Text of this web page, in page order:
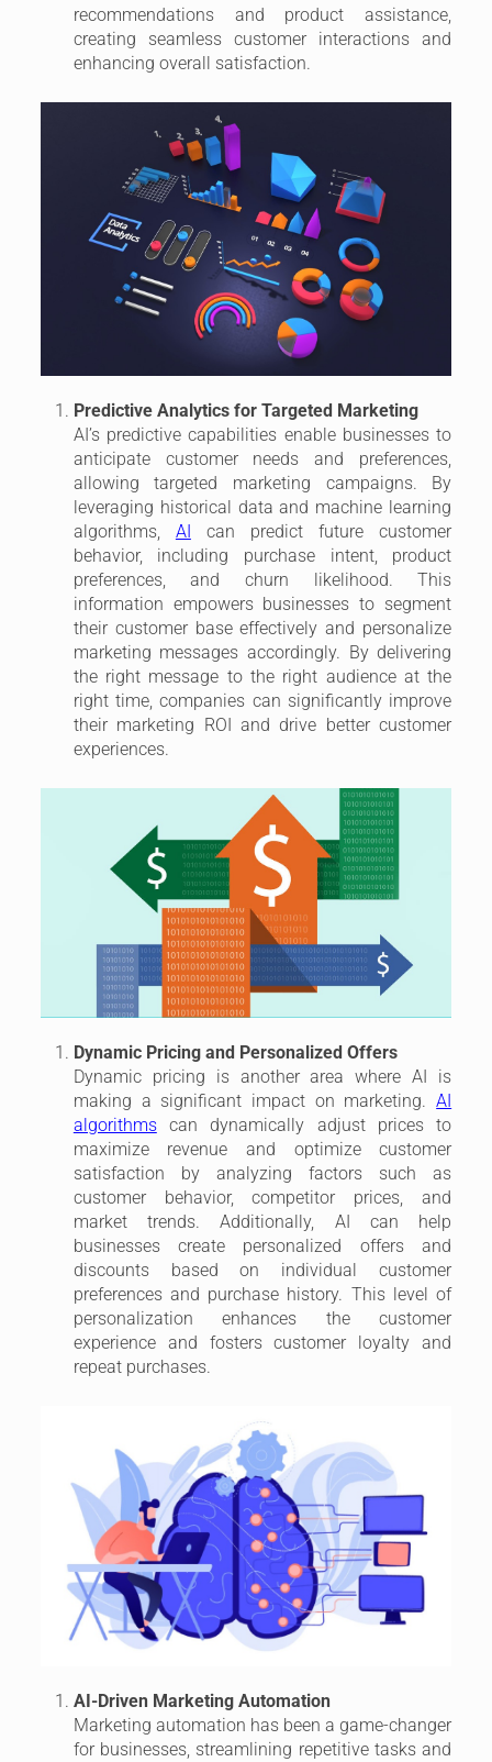
recommendations and product assistance,
creating seamless customer interactions and
enhancing overall satisfaction.
Predictive Analytics for Targeted Marketing
AI’s predictive capabilities enable businesses to
anticipate customer needs and preferences,
allowing targeted marketing campaigns. By
leveraging historical data and machine learning
algorithms, AI can predict future customer
behavior, including purchase intent, product
preferences, and churn likelihood. This
information empowers businesses to segment
their customer base effectively and personalize
marketing messages accordingly. By delivering
the right message to the right audience at the
right time, companies can significantly improve
their marketing ROI and drive better customer
experiences.
Dynamic Pricing and Personalized Offers
Dynamic pricing is another area where AI is
making a significant impact on marketing.AI
algorithmscan dynamically adjust prices to
maximize revenue and optimize customer
satisfaction by analyzing factors such as
customer behavior, competitor prices, and
market trends. Additionally, AI can help
businesses create personalized offers and
discounts based on individual customer
preferences and purchase history. This level of
personalization enhances the customer
experience and fosters customer loyalty and
repeat purchases.
AI-Driven Marketing Automation
Marketing automation has been a game-changer
for businesses, streamlining repetitive tasks and